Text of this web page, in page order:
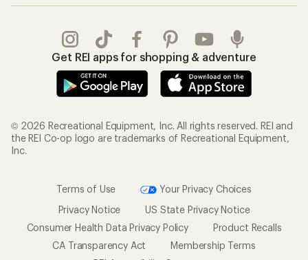
Get REI apps for shopping & adventure
© 2026 Recreational Equipment, Inc. All rights reserved. REI and
the REI Co-op logo are trademarks of Recreational Equipment,
Inc.
Terms of Use
Your Privacy Choices
Privacy Notice
US State Privacy Notice
Consumer Health Data Privacy Policy
Product Recalls
CA Transparency Act
Membership Terms